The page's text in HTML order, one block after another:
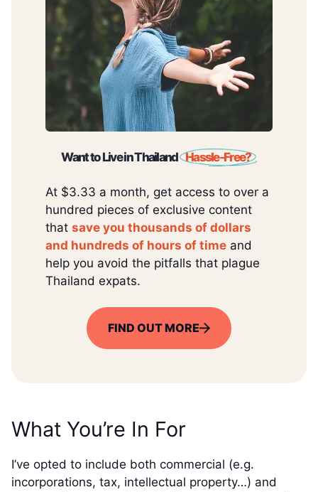
Want to Live in Thailand Hassle-Free?
At $3.33 a month, get access to over a
hundred pieces of exclusive content
that save you thousands of dollars
and hundreds of hours of time and
help you avoid the pitfalls that plague
Thailand expats.
FIND OUT MORE
What You’re In For
I’ve opted to include both commercial (e.g.
incorporations, tax, intellectual property…) and